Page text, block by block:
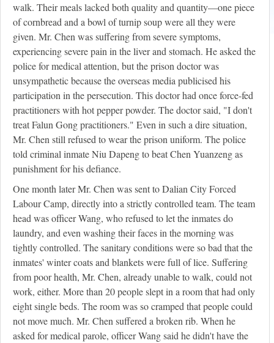
walk. Their meals lacked both quality and quantity—one piece
of cornbread and a bowl of turnip soup were all they were
given. Mr. Chen was suffering from severe symptoms,
experiencing severe pain in the liver and stomach. He asked the
police for medical attention, but the prison doctor was
unsympathetic because the overseas media publicised his
participation in the persecution. This doctor had once force-fed
practitioners with hot pepper powder. The doctor said, "I don't
treat Falun Gong practitioners." Even in such a dire situation,
Mr. Chen still refused to wear the prison uniform. The police
told criminal inmate Niu Dapeng to beat Chen Yuanzeng as
punishment for his defiance.
One month later Mr. Chen was sent to Dalian City Forced
Labour Camp, directly into a strictly controlled team. The team
head was officer Wang, who refused to let the inmates do
laundry, and even washing their faces in the morning was
tightly controlled. The sanitary conditions were so bad that the
inmates' winter coats and blankets were full of lice. Suffering
from poor health, Mr. Chen, already unable to walk, could not
work, either. More than 20 people slept in a room that had only
eight single beds. The room was so cramped that people could
not move much. Mr. Chen suffered a broken rib. When he
asked for medical parole, officer Wang said he didn't have the